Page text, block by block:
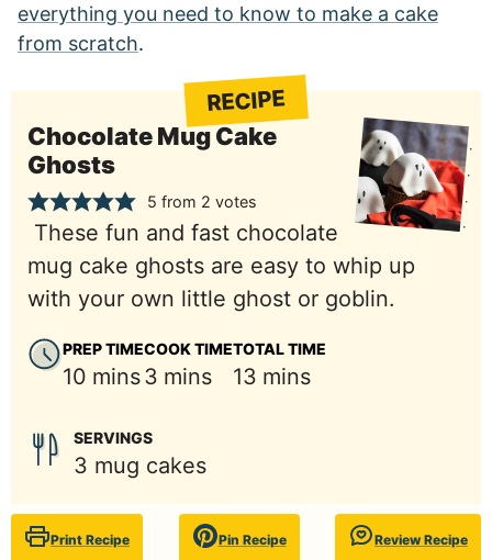
everything you need to know to make a cake
from scratch.
RECIPE
Chocolate Mug Cake
Ghosts
5 from 2 votes
These fun and fast chocolate
mug cake ghosts are easy to whip up
with your own little ghost or goblin.
PREP TIME
10 minutes
mins
COOK TIME
3 minutes
mins
TOTAL TIME
13 minutes
mins
SERVINGS
3 mug cakes
Print Recipe Pin Recipe Review Recipe